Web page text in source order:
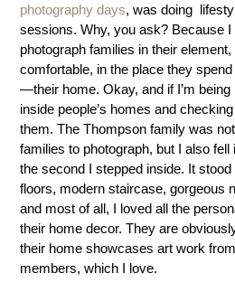
photography days, was doing
sessions. Why, you ask? Because I
photograph families in their
comfortable, in the place they
—their home. Okay, and if I’m
inside people’s homes and
them. The Thompson family was
families to photograph, but I also
the second I stepped inside. It
floors, modern staircase, gorgeous
and most of all, I loved all the
their home decor. They are
their home showcases art work
members, which I love.